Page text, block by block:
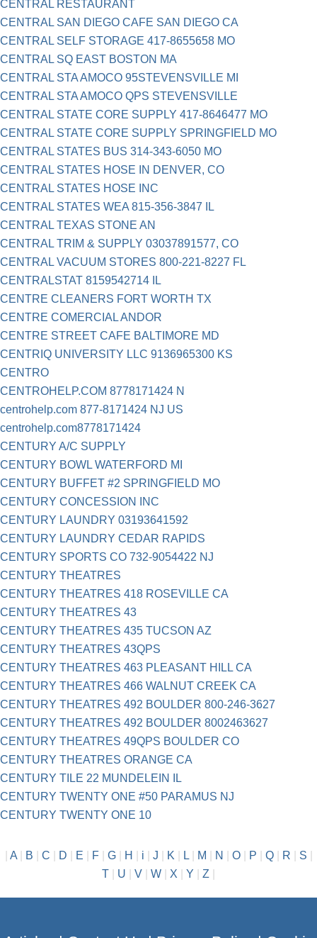
CENTRAL RESTAURANT
CENTRAL SAN DIEGO CAFE SAN DIEGO CA
CENTRAL SELF STORAGE 417-8655658 MO
CENTRAL SQ EAST BOSTON MA
CENTRAL STA AMOCO 95STEVENSVILLE MI
CENTRAL STA AMOCO QPS STEVENSVILLE
CENTRAL STATE CORE SUPPLY 417-8646477 MO
CENTRAL STATE CORE SUPPLY SPRINGFIELD MO
CENTRAL STATES BUS 314-343-6050 MO
CENTRAL STATES HOSE IN DENVER, CO
CENTRAL STATES HOSE INC
CENTRAL STATES WEA 815-356-3847 IL
CENTRAL TEXAS STONE AN
CENTRAL TRIM & SUPPLY 03037891577, CO
CENTRAL VACUUM STORES 800-221-8227 FL
CENTRALSTAT 8159542714 IL
CENTRE CLEANERS FORT WORTH TX
CENTRE COMERCIAL ANDOR
CENTRE STREET CAFE BALTIMORE MD
CENTRIQ UNIVERSITY LLC 9136965300 KS
CENTRO
CENTROHELP.COM 8778171424 N
centrohelp.com 877-8171424 NJ US
centrohelp.com8778171424
CENTURY A/C SUPPLY
CENTURY BOWL WATERFORD MI
CENTURY BUFFET #2 SPRINGFIELD MO
CENTURY CONCESSION INC
CENTURY LAUNDRY 03193641592
CENTURY LAUNDRY CEDAR RAPIDS
CENTURY SPORTS CO 732-9054422 NJ
CENTURY THEATRES
CENTURY THEATRES 418 ROSEVILLE CA
CENTURY THEATRES 43
CENTURY THEATRES 435 TUCSON AZ
CENTURY THEATRES 43QPS
CENTURY THEATRES 463 PLEASANT HILL CA
CENTURY THEATRES 466 WALNUT CREEK CA
CENTURY THEATRES 492 BOULDER 800-246-3627
CENTURY THEATRES 492 BOULDER 8002463627
CENTURY THEATRES 49QPS BOULDER CO
CENTURY THEATRES ORANGE CA
CENTURY TILE 22 MUNDELEIN IL
CENTURY TWENTY ONE #50 PARAMUS NJ
CENTURY TWENTY ONE 10
A| B C D E F| G| H i J K L| M N O| P Q| R S
T
U V W X Y Z